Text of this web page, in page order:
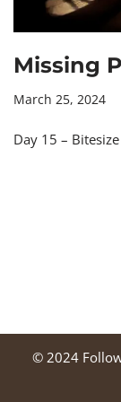
Missing
March 25, 2024
Day 15 –
© 2024